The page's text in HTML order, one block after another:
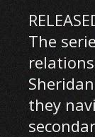
The
they